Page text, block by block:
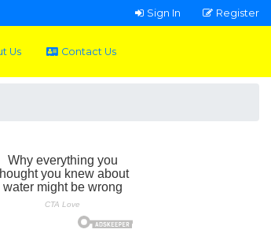
Sign In Register
Us Contact Us